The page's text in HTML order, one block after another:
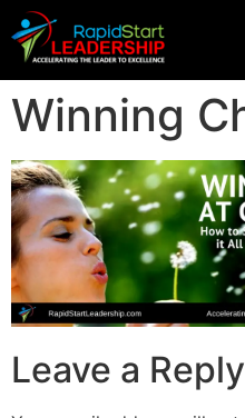
Winning
Leave a Reply